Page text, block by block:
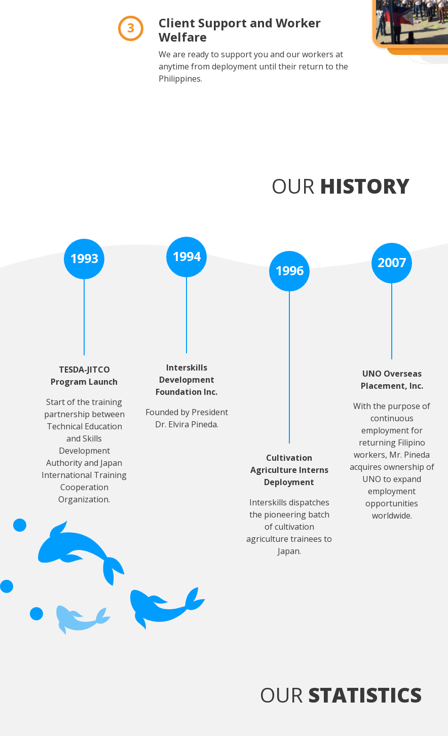
3
Client Support and Worker
Welfare
We are ready to support you and our workers at
anytime from deployment until their return to the
Philippines.
OUR HISTORY
1993
TESDA-JITCO
Program Launch
Start of the training
partnership between
Technical Education
and Skills
Development
Authority and Japan
International Training
Cooperation
Organization.
1994
Interskills
Development
Foundation Inc.
Founded by President
Dr. Elvira Pineda.
1996
Cultivation
Agriculture Interns
Deployment
Interskills dispatches
the pioneering batch
of cultivation
agriculture trainees to
Japan.
2007
UNO Overseas
Placement, Inc.
With the purpose of
continuous
employment for
returning Filipino
workers, Mr. Pineda
acquires ownership of
UNO to expand
employment
opportunities
worldwide.
OUR STATISTICS